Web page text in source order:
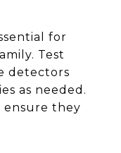
for
Test
detectors
as needed.
ensure they